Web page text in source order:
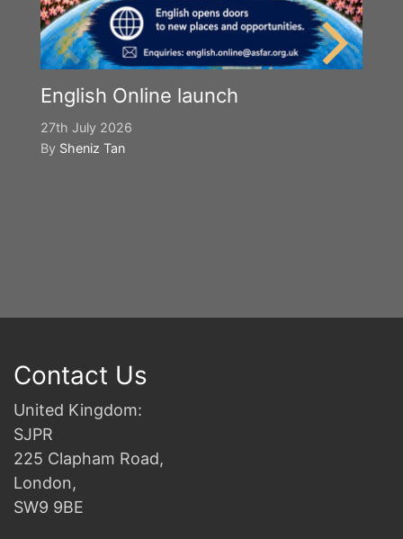
English Online launch
27th July 2026
By Sheniz Tan
Contact Us
United Kingdom:
SJPR
225 Clapham Road,
London,
SW9 9BE